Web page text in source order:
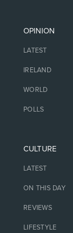
OPINION
LATEST
IRELAND
WORLD
POLLS
CULTURE
LATEST
ON THIS DAY
REVIEWS
LIFESTYLE